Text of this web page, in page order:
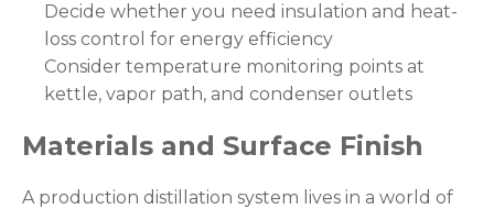
Decide whether you need insulation and heat-
loss control for energy efficiency
Consider temperature monitoring points at
kettle, vapor path, and condenser outlets
Materials and Surface Finish
A production distillation system lives in a world of